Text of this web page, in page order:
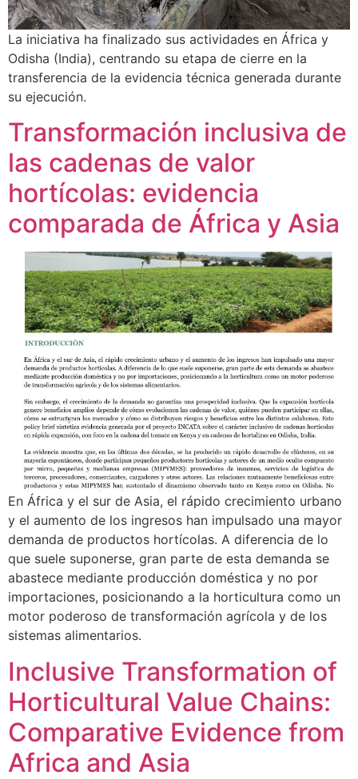
La iniciativa ha finalizado sus actividades en África y
Odisha (India), centrando su etapa de cierre en la
transferencia de la evidencia técnica generada durante
su ejecución.
Transformación inclusiva de
las cadenas de valor
hortícolas: evidencia
comparada de África y Asia
En África y el sur de Asia, el rápido crecimiento urbano
y el aumento de los ingresos han impulsado una mayor
demanda de productos hortícolas. A diferencia de lo
que suele suponerse, gran parte de esta demanda se
abastece mediante producción doméstica y no por
importaciones, posicionando a la horticultura como un
motor poderoso de transformación agrícola y de los
sistemas alimentarios.
Inclusive Transformation of
Horticultural Value Chains:
Comparative Evidence from
Africa and Asia